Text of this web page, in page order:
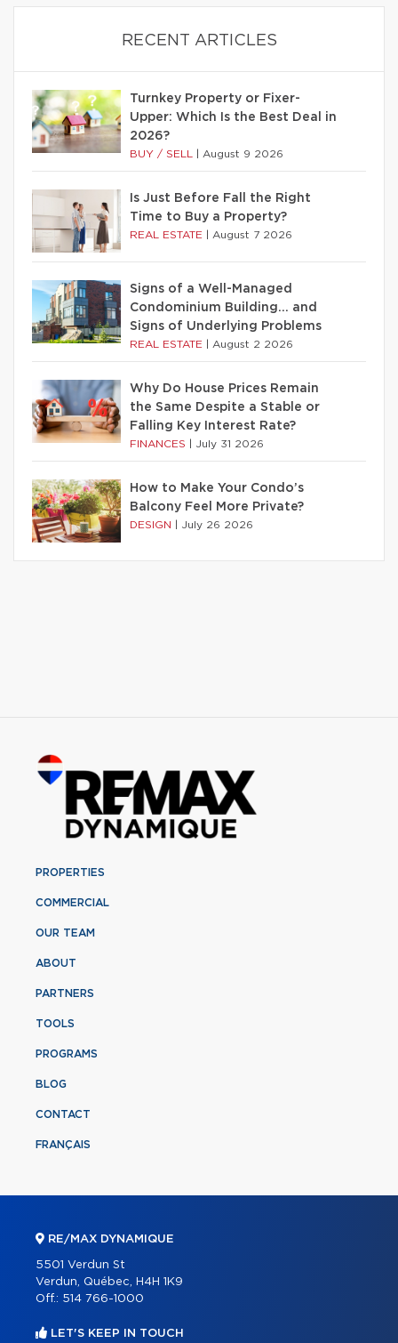
RECENT ARTICLES
Turnkey Property or Fixer-
Upper: Which Is the Best Deal in
2026?
BUY / SELL August 9 2026
Is Just Before Fall the Right
Time to Buy a Property?
REAL ESTATE August 7 2026
Signs of a Well-Managed
Condominium Building… and
Signs of Underlying Problems
REAL ESTATE August 2 2026
Why Do House Prices Remain
the Same Despite a Stable or
Falling Key Interest Rate?
FINANCES July 31 2026
How to Make Your Condo’s
Balcony Feel More Private?
DESIGN July 26 2026
PROPERTIES
COMMERCIAL
OUR TEAM
ABOUT
PARTNERS
TOOLS
PROGRAMS
BLOG
CONTACT
FRANÇAIS
RE/MAX DYNAMIQUE
5501 Verdun St
Verdun, Québec, H4H 1K9
Off.: 514 766-1000
LET'S KEEP IN TOUCH